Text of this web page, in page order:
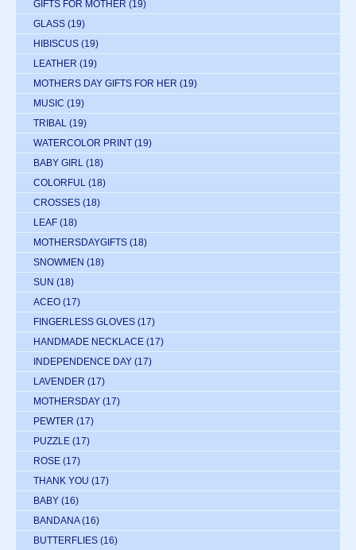
GIFTS FOR MOTHER (19)
GLASS (19)
HIBISCUS (19)
LEATHER (19)
MOTHERS DAY GIFTS FOR HER (19)
MUSIC (19)
TRIBAL (19)
WATERCOLOR PRINT (19)
BABY GIRL (18)
COLORFUL (18)
CROSSES (18)
LEAF (18)
MOTHERSDAYGIFTS (18)
SNOWMEN (18)
SUN (18)
ACEO (17)
FINGERLESS GLOVES (17)
HANDMADE NECKLACE (17)
INDEPENDENCE DAY (17)
LAVENDER (17)
MOTHERSDAY (17)
PEWTER (17)
PUZZLE (17)
ROSE (17)
THANK YOU (17)
BABY (16)
BANDANA (16)
BUTTERFLIES (16)